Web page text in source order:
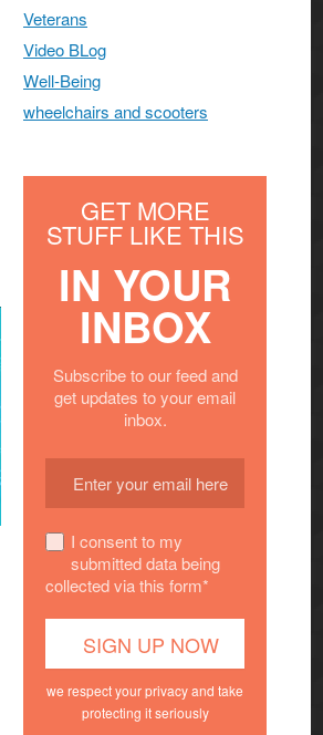
Veterans
Video BLog
Well-Being
wheelchairs and scooters
GET MORE
STUFF LIKE THIS
IN YOUR
INBOX
Subscribe to our feed and
get updates to your email
inbox.
I consent to my
submitted data being
collected via this form*
we respect your privacy and take
protecting it seriously